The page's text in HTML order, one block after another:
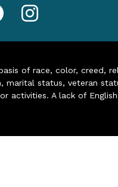
of race, color, creed,
marital status, veteran
activities. A lack of